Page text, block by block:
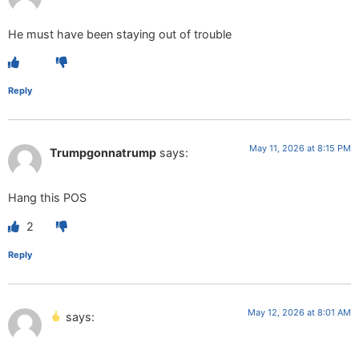
He must have been staying out of trouble
Reply
Trumpgonnatrump says: May 11, 2026 at 8:15 PM
Hang this POS
2
Reply
says: May 12, 2026 at 8:01 AM